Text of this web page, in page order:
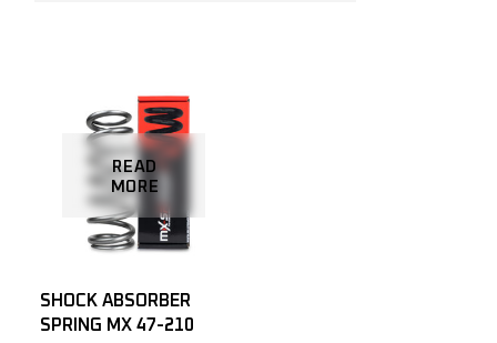
READ
MORE
SHOCK ABSORBER
SPRING MX 47-210